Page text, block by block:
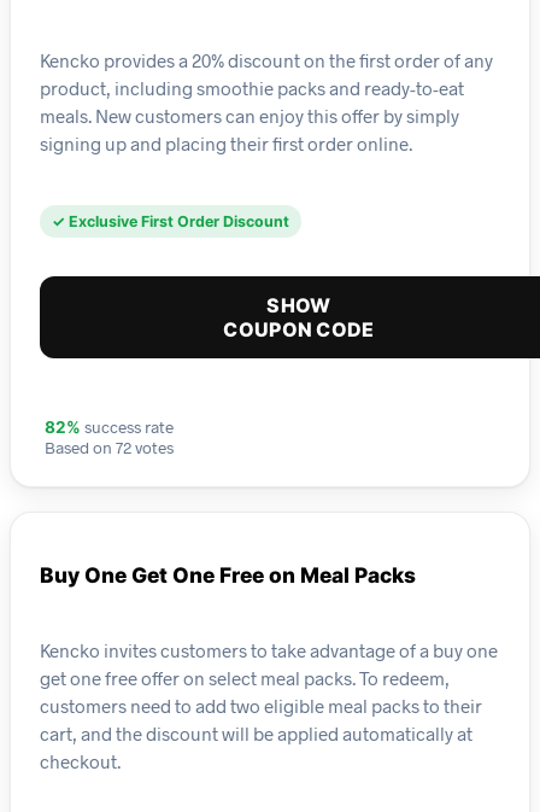
Kencko provides a 20% discount on the first order of any
product, including smoothie packs and ready-to-eat
meals. New customers can enjoy this offer by simply
signing up and placing their first order online.
✓ Exclusive First Order Discount
SHOW
COUPON CODE
82% success rate
Based on 72 votes
Buy One Get One Free on Meal Packs
Kencko invites customers to take advantage of a buy one
get one free offer on select meal packs. To redeem,
customers need to add two eligible meal packs to their
cart, and the discount will be applied automatically at
checkout.